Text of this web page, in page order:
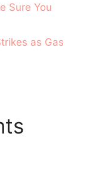
Sure You
as Gas